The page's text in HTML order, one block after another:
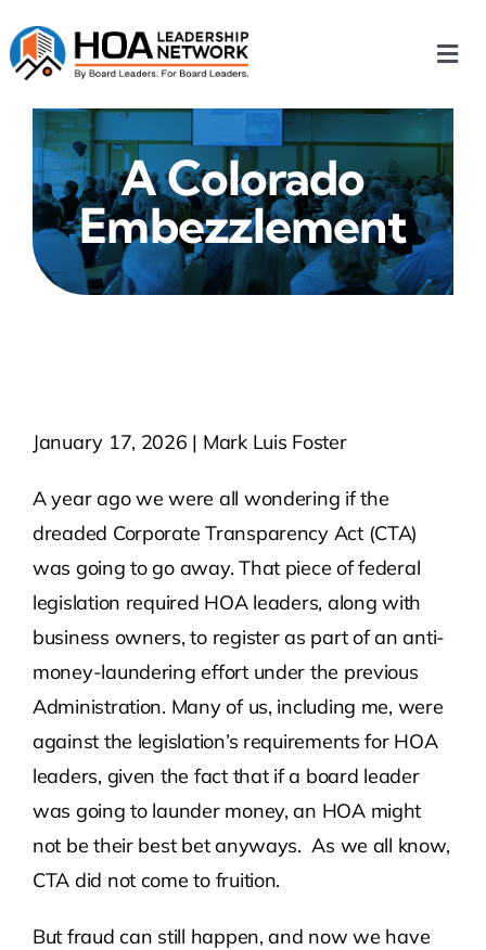
to
content
Home
Our Chapters
Who We Are
Contact Us
Atlas HOA
Resource Hub
Join for Free
A Colorado
Embezzlement
January 17, 2026 | Mark Luis Foster
A year ago we were all wondering if the
dreaded Corporate Transparency Act (CTA)
was going to go away. That piece of federal
legislation required HOA leaders, along with
business owners, to register as part of an anti-
money-laundering effort under the previous
Administration. Many of us, including me, were
against the legislation’s requirements for HOA
leaders, given the fact that if a board leader
was going to launder money, an HOA might
not be their best bet anyways. As we all know,
CTA did not come to fruition.
But fraud can still happen, and now we have